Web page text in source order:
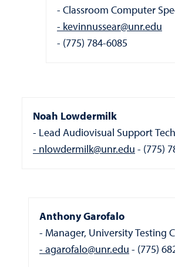
Classroom Computer
kevinnussear@unr.edu
(775) 784-6085
Noah Lowdermilk
Lead Audiovisual Support
nlowdermilk@unr.edu
(775)
Anthony Garofalo
Manager, University Testing
agarofalo@unr.edu
(775)